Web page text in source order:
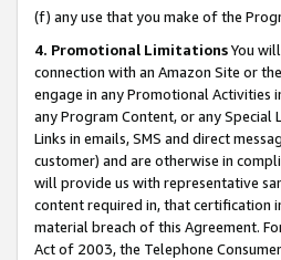
(f) any use that you make of the
4. Promotional LimitationsYou
connection with an Amazon Site or
engage in any Promotional Activities
any Program Content, or any Special
Links in emails, SMS and direct
customer) and are otherwise in
will provide us with representative
content required in, that certification
material breach of this Agreement.
Act of 2003, the Telephone